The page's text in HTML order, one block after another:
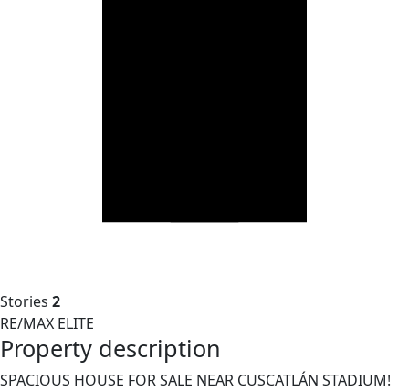
Stories 2
RE/MAX ELITE
Property description
SPACIOUS HOUSE FOR SALE NEAR CUSCATLÁN STADIUM!